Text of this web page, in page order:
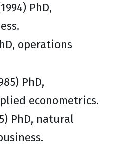
PhD,
operations
PhD,
econometrics.
PhD, natural